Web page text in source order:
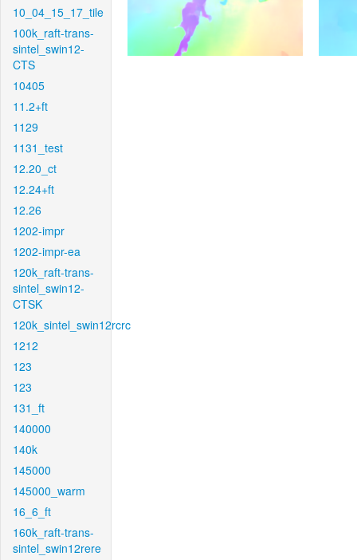
10_04_15_17_tile
100k_raft-trans-
sintel_swin12-
CTS
10405
11.2+ft
1129
1131_test
12.20_ct
12.24+ft
12.26
1202-impr
1202-impr-ea
120k_raft-trans-
sintel_swin12-
CTSK
120k_sintel_swin12rcrc
1212
123
123
131_ft
140000
140k
145000
145000_warm
16_6_ft
160k_raft-trans-
sintel_swin12rere